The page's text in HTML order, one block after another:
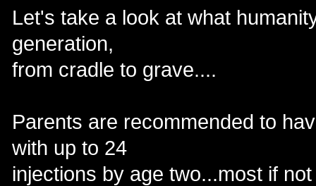
Let's take a look at what
generation,
from cradle to grave....
Parents are recommended to
with up to 24
injections by age two...most if